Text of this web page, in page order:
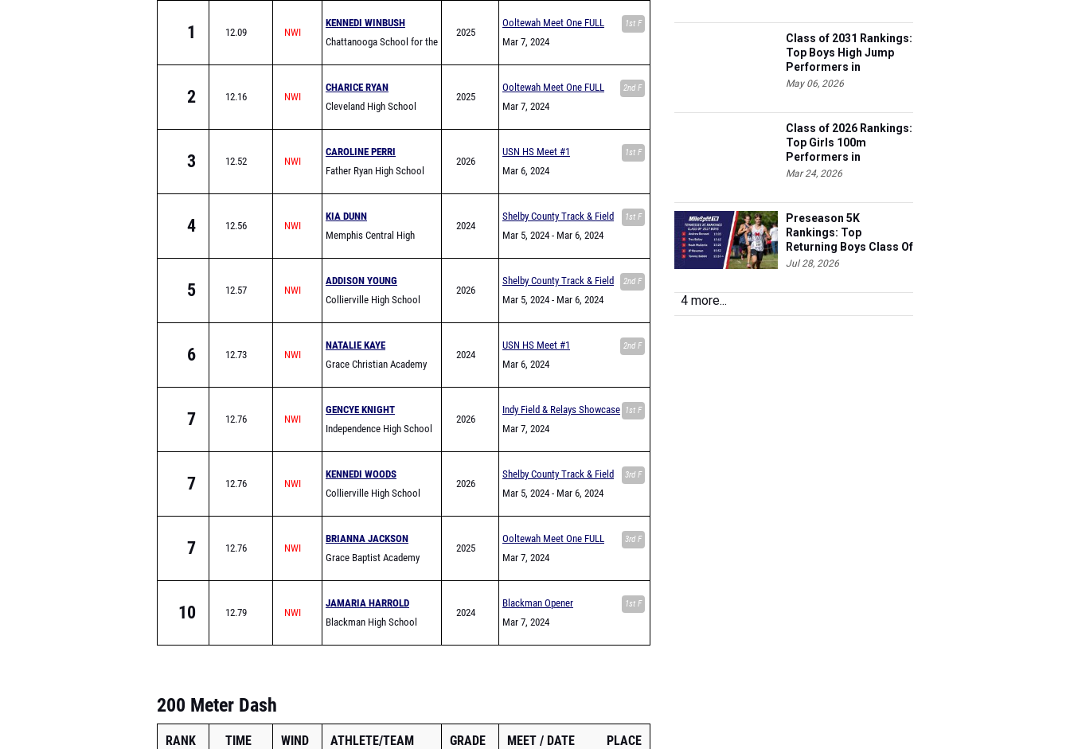
1 12.09
KENNEDI WINBUSH
Chattanooga School for the
2025
Ooltewah Meet One FULL 1st F
Mar 7, 2024
2 12.16
CHARICE RYAN
Cleveland High School
2025
Ooltewah Meet One FULL 2nd F
Mar 7, 2024
3 12.52
CAROLINE PERRI
Father Ryan High School
2026
USN HS Meet #1 1st F
Mar 6, 2024
4 12.56
KIA DUNN
Memphis Central High
2024
Shelby County Track & Field
Jamboree
1st F
Mar 5, 2024 - Mar 6, 2024
5 12.57
ADDISON YOUNG
Collierville High School
2026
Shelby County Track & Field
Jamboree
2nd F
Mar 5, 2024 - Mar 6, 2024
6 12.73
NATALIE KAYE
Grace Christian Academy
2024
USN HS Meet #1 2nd F
Mar 6, 2024
7 12.76
GENCYE KNIGHT
Independence High School
2026
Indy Field & Relays Showcase 1st F
Mar 7, 2024
7 12.76
KENNEDI WOODS
Collierville High School
2026
Shelby County Track & Field
Jamboree
3rd F
Mar 5, 2024 - Mar 6, 2024
7 12.76
BRIANNA JACKSON
Grace Baptist Academy
2025
Ooltewah Meet One FULL 3rd F
Mar 7, 2024
10 12.79
JAMARIA HARROLD
Blackman High School
2024
Blackman Opener 1st F
Mar 7, 2024
200 Meter Dash
RANK TIME WIND ATHLETE/TEAM GRADE MEET DATE PLACE
Class of 2031 Rankings:
Top Boys High Jump
Performers in
Tennessee
May 06, 2026
Class of 2026 Rankings:
Top Girls 100m
Performers in
Tennessee
Mar 24, 2026
Preseason 5K
Rankings: Top
Returning Boys Class Of
2027
Jul 28, 2026
4 more...